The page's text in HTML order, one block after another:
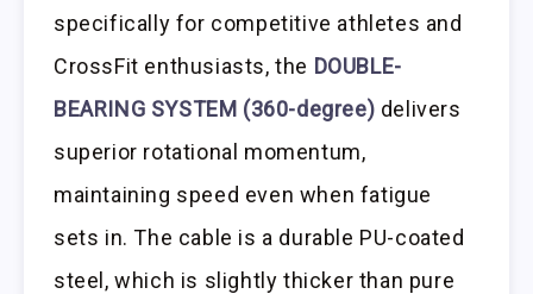
specifically for competitive athletes and
CrossFit enthusiasts, the DOUBLE-
BEARING SYSTEM (360-degree) delivers
superior rotational momentum,
maintaining speed even when fatigue
sets in. The cable is a durable PU-coated
steel, which is slightly thicker than pure